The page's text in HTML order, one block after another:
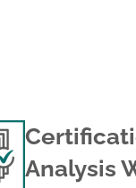
Analysis